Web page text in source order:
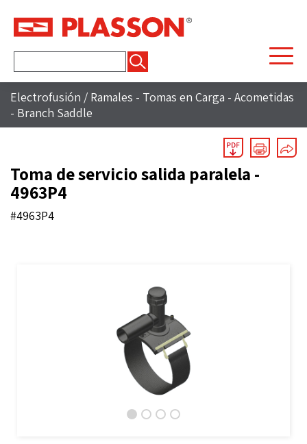
Electrofusión / Ramales - Tomas en Carga - Acometidas
- Branch Saddle
Toma de servicio salida paralela -
4963P4
#4963P4